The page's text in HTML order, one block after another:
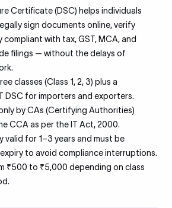
Certificate (DSC) helps individuals
sign documents online, verify
with tax, GST, MCA, and
filings — without the delays of
classes (Class 1, 2, 3) plus a
DSC for importers and exporters.
by CAs (Certifying Authorities)
CCA as per the IT Act, 2000.
valid for 1–3 years and must be
to avoid compliance interruptions.
₹500 to ₹5,000 depending on class